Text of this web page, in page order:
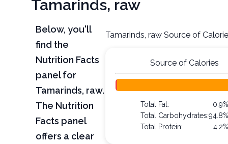
Tamarinds, raw
Below, you'll
find the
Nutrition Facts
panel for
Tamarinds, raw.
The Nutrition
Facts panel
offers a clear
Tamarinds, raw Source of
Source of Calories
Total Fat:
0.9%
Total Carbohydrates:94.8%
Total Protein:
4.2%